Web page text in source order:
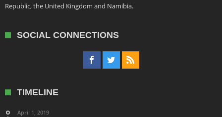
Republic, the United Kingdom and Namibia.
SOCIAL CONNECTIONS
TIMELINE
April 1, 2019